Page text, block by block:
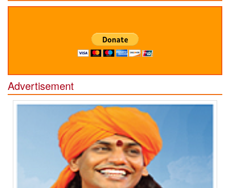
Advertisement